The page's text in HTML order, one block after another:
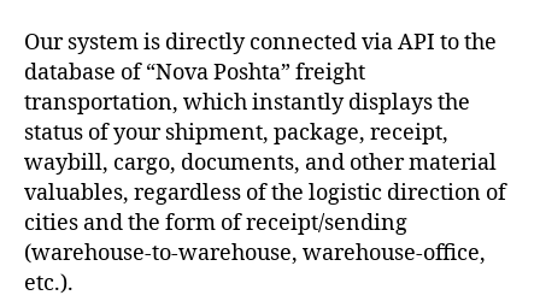
Our system is directly connected via API to the
database of “Nova Poshta” freight
transportation, which instantly displays the
status of your shipment, package, receipt,
waybill, cargo, documents, and other material
valuables, regardless of the logistic direction of
cities and the form of receipt/sending
(warehouse-to-warehouse, warehouse-office,
etc.).